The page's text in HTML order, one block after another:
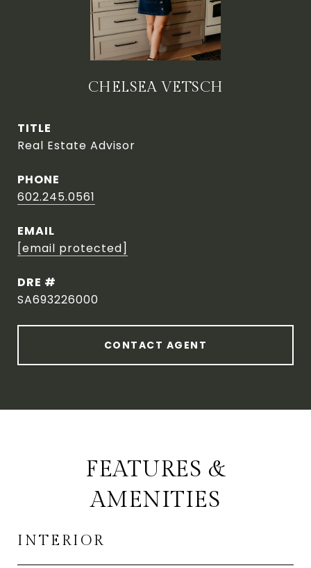
CHELSEA VETSCH
TITLE
Real Estate Advisor
PHONE
602.245.0561
EMAIL
[email protected]
DRE #
SA693226000
CONTACT AGENT
FEATURES &
AMENITIES
INTERIOR